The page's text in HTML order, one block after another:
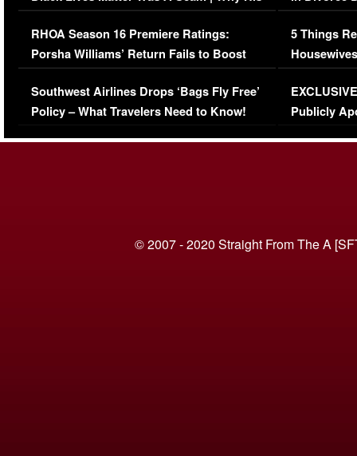
Comments Were Reckless
RHOA Season 16 Premiere Ratings:
Porsha Williams’ Return Fails to Boost
Series-Low Viewership
Southwest Airlines Drops ‘Bags Fly Free’
Policy – What Travelers Need to Know!
Million
5 Things
Episode 1 |
(VIDEO)
Publicly
© 2007 - 2020 Straight From The A